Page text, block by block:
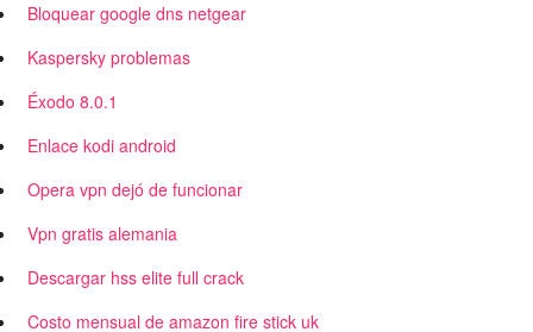
Bloquear google dns netgear
Kaspersky problemas
Éxodo 8.0.1
Enlace kodi android
Opera vpn dejó de funcionar
Vpn gratis alemania
Descargar hss elite full crack
Costo mensual de amazon fire stick uk